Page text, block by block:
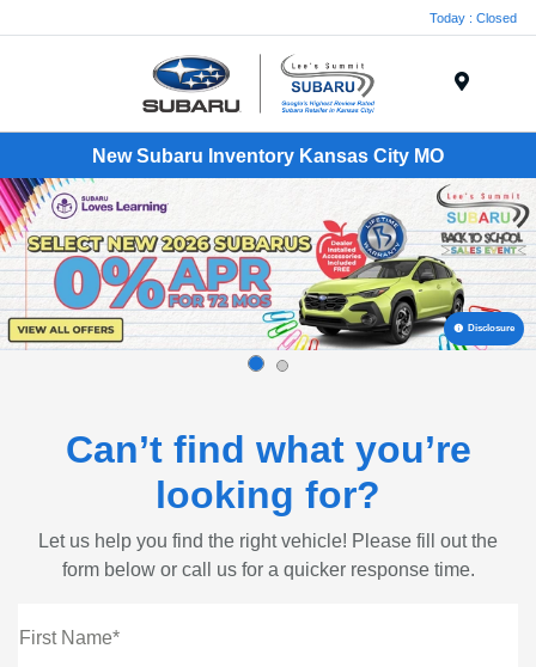
Today : Closed
New Subaru Inventory Kansas City MO
Disclosure
Can’t find what you’re
looking for?
Let us help you find the right vehicle! Please fill out the
form below or call us for a quicker response time.
First Name*